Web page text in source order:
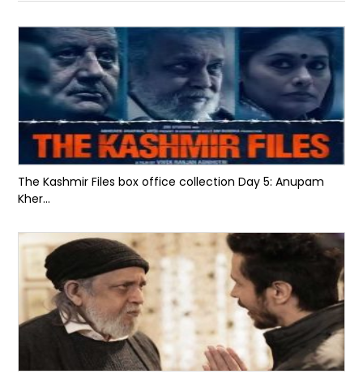
The Kashmir Files box office collection Day 5: Anupam
Kher...